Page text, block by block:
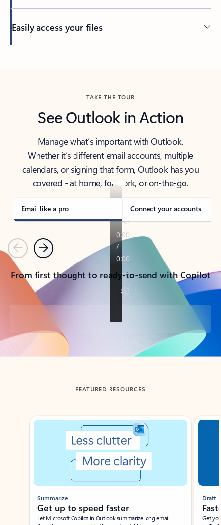
Easily access your files
TAKE THE TOUR
See Outlook in Action
Manage what’s important with Outlook.
Whether it’s different email accounts, multiple
calendars, or signing that form, Outlook has you
covered - at home, for work, or on-the-go.
Email like a pro Connect your accounts
PreviousNext
From first thought to ready-to-send with Copilot
Back to tabs
FEATURED RESOURCES
Showing slide 1 of 3
Summarize
Get up to speed faster ​
Let Microsoft Copilot in Outlook summarize long email
Draft
Get